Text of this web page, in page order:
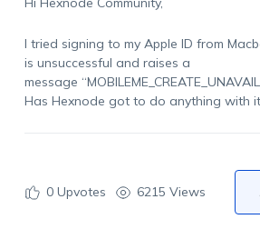
I tried signing to my Apple ID from
is unsuccessful and raises a
message
Has Hexnode got to do anything with
0Upvotes 6215 Views